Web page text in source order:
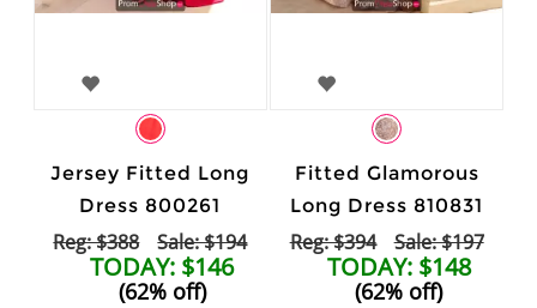
Jersey Fitted Long
Dress 800261
Reg: $388 Sale: $194
TODAY: $146
(62% off)
Fitted Glamorous
Long Dress 810831
Reg: $394 Sale: $197
TODAY: $148
(62% off)